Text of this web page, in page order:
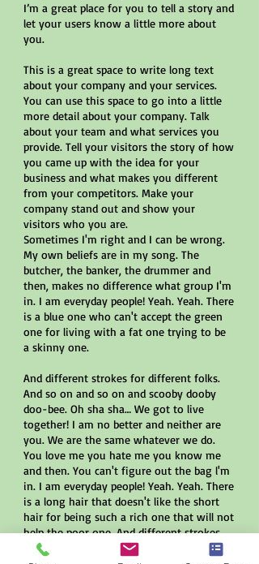
I’m a great place for you to tell a story and
let your users know a little more about
you.
This is a great space to write long text
about your company and your services.
You can use this space to go into a little
more detail about your company. Talk
about your team and what services you
provide. Tell your visitors the story of how
you came up with the idea for your
business and what makes you different
from your competitors. Make your
company stand out and show your
visitors who you are.
Sometimes I'm right and I can be wrong.
My own beliefs are in my song. The
butcher, the banker, the drummer and
then, makes no difference what group I'm
in. I am everyday people! Yeah. Yeah. There
is a blue one who can't accept the green
one for living with a fat one trying to be
a skinny one.
And different strokes for different folks.
And so on and so on and scooby dooby
doo-bee. Oh sha sha… We got to live
together! I am no better and neither are
you. We are the same whatever we do.
You love me you hate me you know me
and then. You can't figure out the bag l'm
in. I am everyday people! Yeah. Yeah. There
is a long hair that doesn't like the short
hair for being such a rich one that will not
help the poor one. And different strokes
for different folks. And so on and so on